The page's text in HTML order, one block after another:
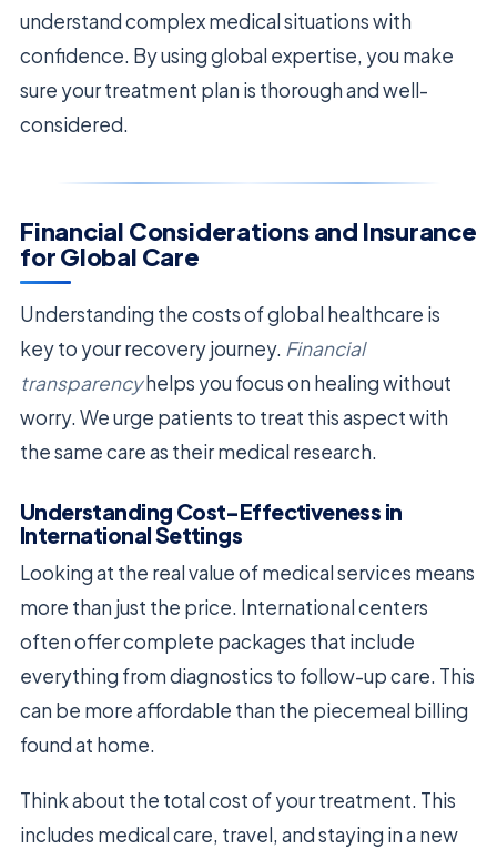
understand complex medical situations with
confidence. By using global expertise, you make
sure your treatment plan is thorough and well-
considered.
Financial Considerations and Insurance
for Global Care
Understanding the costs of global healthcare is
key to your recovery journey. Financial
transparencyhelps you focus on healing without
worry. We urge patients to treat this aspect with
the same care as their medical research.
Understanding Cost-Effectiveness in
International Settings
Looking at the real value of medical services means
more than just the price. International centers
often offer complete packages that include
everything from diagnostics to follow-up care. This
can be more affordable than the piecemeal billing
found at home.
Think about the total cost of your treatment. This
includes medical care, travel, and staying in a new